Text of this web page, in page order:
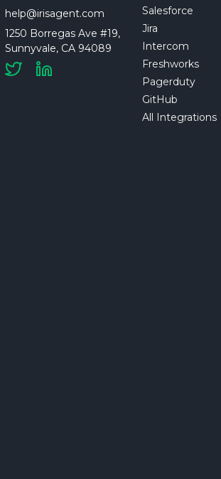
help@irisagent.com
1250 Borregas Ave #19,
Sunnyvale, CA 94089
Salesforce
Jira
Intercom
Freshworks
Pagerduty
GitHub
All Integrations